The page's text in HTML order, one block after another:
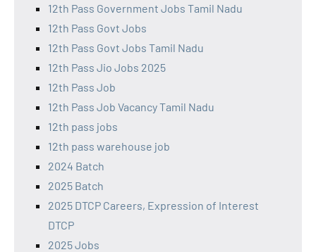
12th Pass Government Jobs Tamil Nadu
12th Pass Govt Jobs
12th Pass Govt Jobs Tamil Nadu
12th Pass Jio Jobs 2025
12th Pass Job
12th Pass Job Vacancy Tamil Nadu
12th pass jobs
12th pass warehouse job
2024 Batch
2025 Batch
2025 DTCP Careers, Expression of Interest
DTCP
2025 Jobs